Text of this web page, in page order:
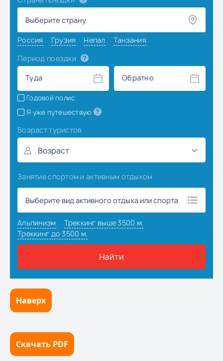
Наверх
Скачать PDF